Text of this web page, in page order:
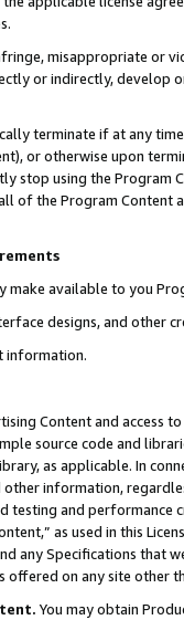
misappropriate or
or indirectly, develop
terminate if at any
or otherwise upon
stop using the Program
of the Program Content
make available to you
designs, and other
information.
Content and access
source code and
as applicable. In
other information,
testing and
as used in this
any Specifications that
on any site other
You may obtain